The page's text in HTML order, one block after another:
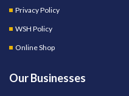
Privacy Policy
WSH Policy
Online Shop
Our Businesses